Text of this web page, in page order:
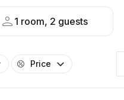
1 room, 2 guests
Price